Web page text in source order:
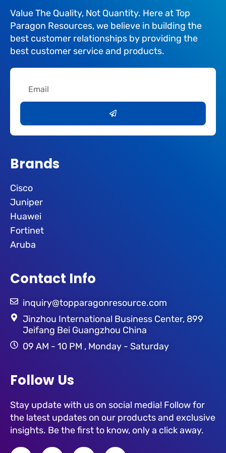
Value The Quality, Not Quantity. Here at Top
Paragon Resources, we believe in building the
best customer relationships by providing the
best customer service and products.
Brands
Cisco
Juniper
Huawei
Fortinet
Aruba
Contact Info
inquiry@topparagonresource.com
Jinzhou International Business Center, 899
Jeifang Bei Guangzhou China
09 AM - 10 PM , Monday - Saturday
Follow Us
Stay update with us on social media! Follow for
the latest updates on our products and exclusive
insights. Be the first to know, only a click away.
F T L I